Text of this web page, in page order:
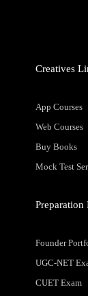
Creatives
App Courses
Web Courses
Buy Books
Mock Test
Preparation
Founder
UGC-NET
CUET Exam